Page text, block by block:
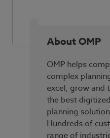
About OMP
OMP helps
complex
excel, grow and
the best
planning
Hundreds of
range of